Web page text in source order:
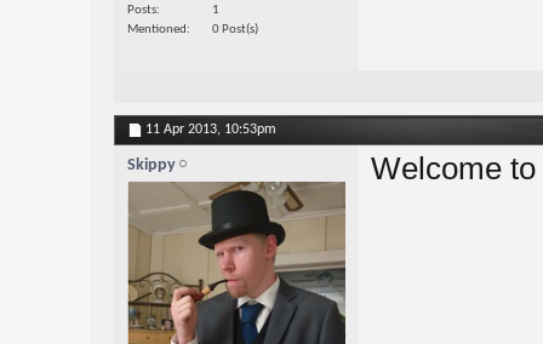
Posts
1
Mentioned
0 Post(s)
11 Apr 2013, 10:53pm
Skippy Welcome